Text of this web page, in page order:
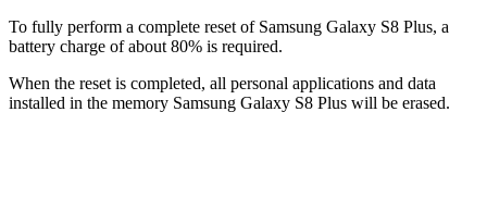
To fully perform a complete reset of Samsung Galaxy S8 Plus, a
battery charge of about 80% is required.
When the reset is completed, all personal applications and data
installed in the memory Samsung Galaxy S8 Plus will be erased.